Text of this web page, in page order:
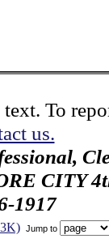
To
us.
CITY
1917
Jump to